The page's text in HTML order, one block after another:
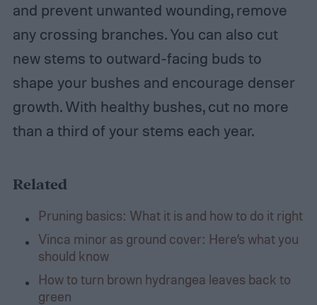
and prevent unwanted wounding, remove
any crossing branches. You can also cut
new stems to outward-facing buds to
shape your bushes and encourage denser
growth. With healthy bushes, cut no more
than a third of your stems each year.
Related
Pruning basics: What it is and how to do it right
Vinca minor as ground cover: Here’s what you
should know
How to turn brown hydrangea leaves back to
green